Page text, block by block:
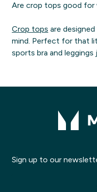
Are crop tops good for
Crop tops are
mind. Perfect for that
sports bra and leggings
Sign up to our